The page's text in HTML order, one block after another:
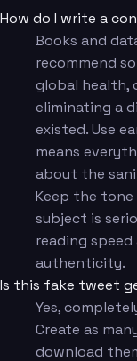
How do I write a
Books and
recommend
global health,
eliminating a
existed. Use
means
about the
Keep the
subject is
reading
authenticity.
Is this fake tweet
Yes,
Create as
download